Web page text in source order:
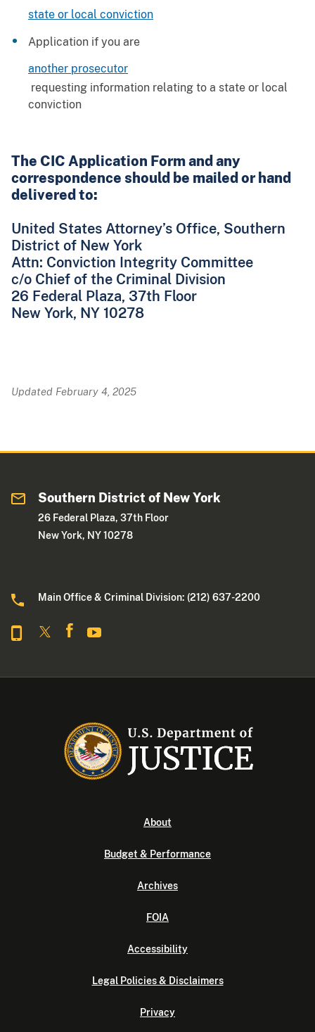
state or local conviction
Application if you are
another prosecutor
requesting information relating to a state or local
conviction
The CIC Application Form and any
correspondence should be mailed or hand
delivered to:
United States Attorney’s Office, Southern
District of New York
Attn: Conviction Integrity Committee
c/o Chief of the Criminal Division
26 Federal Plaza, 37th Floor
New York, NY 10278
Updated February 4, 2025
Southern District of New York
26 Federal Plaza, 37th Floor
New York, NY 10278
Main Office & Criminal Division: (212) 637-2200
About
Budget & Performance
Archives
FOIA
Accessibility
Legal Policies & Disclaimers
Privacy